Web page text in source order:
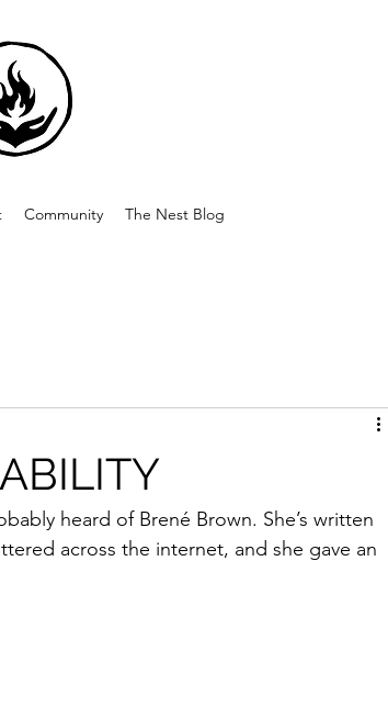
Community The Nest Blog
heard of Brené Brown. She’s written
across the internet, and she gave an